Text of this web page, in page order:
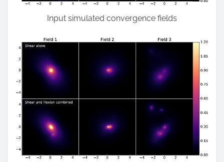
Input simulated convergence fields